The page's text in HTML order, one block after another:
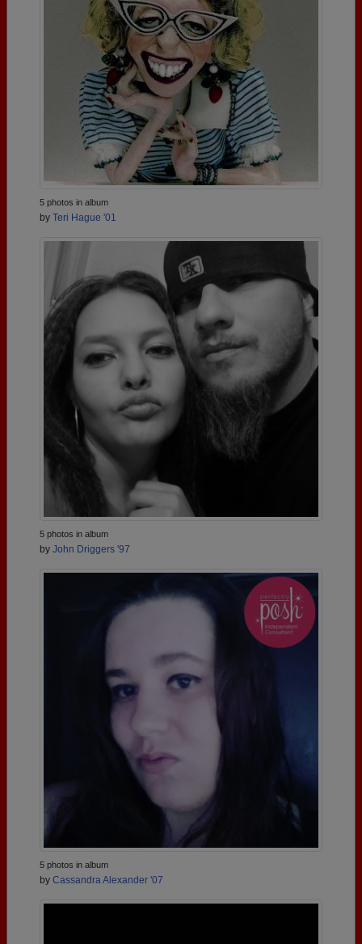
5 photos in album
by Teri Hague '01
5 photos in album
by John Driggers '97
5 photos in album
by Cassandra Alexander '07